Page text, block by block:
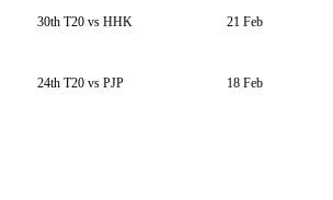
30th T20 vs HHK 21 Feb
24th T20 vs PJP 18 Feb